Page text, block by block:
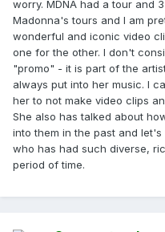
worry. MDNA had a tour and
Madonna's tours and I am
wonderful and iconic video
one for the other. I don't
"promo" - it is part of the
always put into her music. I
her to not make video clips
She also has talked about
into them in the past and
who has had such diverse,
period of time.